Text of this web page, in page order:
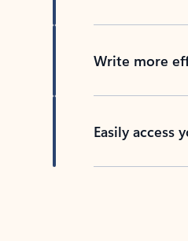
Write more
Easily access